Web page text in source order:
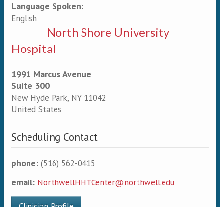
Language Spoken:
English
North Shore University
Hospital
1991 Marcus Avenue
Suite 300
New Hyde Park, NY 11042
United States
Scheduling Contact
phone: (516) 562-0415
email: NorthwellHHTCenter@northwell.edu